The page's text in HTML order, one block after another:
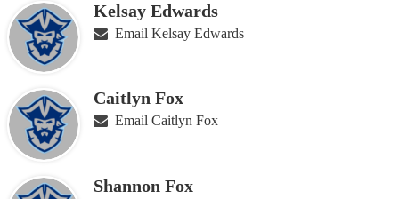
Kelsay Edwards
Email Kelsay Edwards
Caitlyn Fox
Email Caitlyn Fox
Shannon Fox